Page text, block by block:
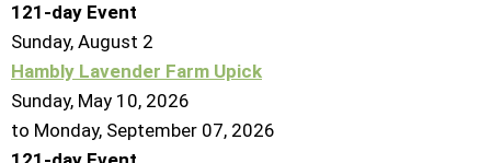
121-day Event
Sunday, August 2
Hambly Lavender Farm Upick
Sunday, May 10, 2026
to Monday, September 07, 2026